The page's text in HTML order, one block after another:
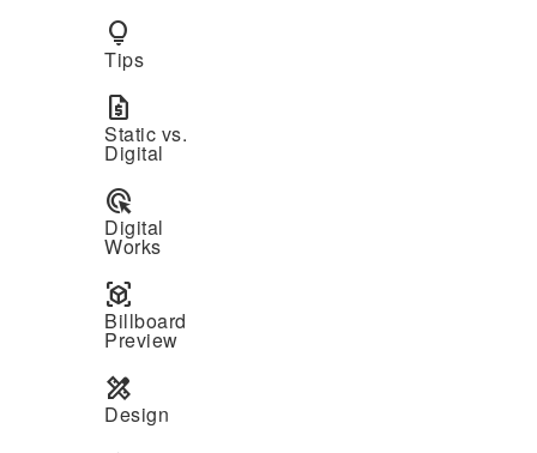
lightbulb
Tips
request_quote
Static vs.
Digital
ads_click
Digital
Works
view_in_ar
Billboard
Preview
design_services
Design